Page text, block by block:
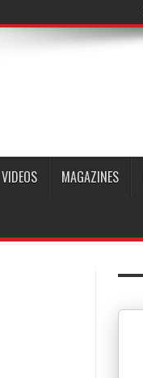
VIDEOS MAGAZINES